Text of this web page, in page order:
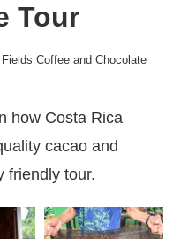
Tour
Coffee and Chocolate
how Costa Rica
cacao and
friendly tour.